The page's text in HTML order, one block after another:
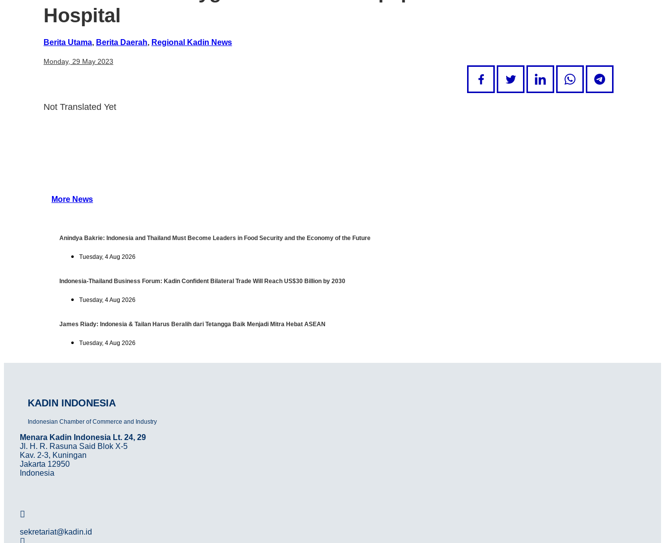
Hospital
Berita Utama, Berita Daerah, Regional Kadin News
Monday, 29 May 2023
Not Translated Yet
More News
Anindya Bakrie: Indonesia and Thailand Must Become Leaders in Food Security and the Economy of the Future
Tuesday, 4 Aug 2026
Indonesia-Thailand Business Forum: Kadin Confident Bilateral Trade Will Reach US$30 Billion by 2030
Tuesday, 4 Aug 2026
James Riady: Indonesia & Tailan Harus Beralih dari Tetangga Baik Menjadi Mitra Hebat ASEAN
Tuesday, 4 Aug 2026
KADIN INDONESIA
Indonesian Chamber of Commerce and Industry
Menara Kadin Indonesia Lt. 24, 29
Jl. H. R. Rasuna Said Blok X-5
Kav. 2-3, Kuningan
Jakarta 12950
Indonesia
sekretariat@kadin.id